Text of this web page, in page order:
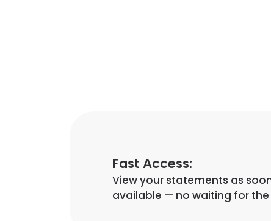
Fast Access:
View your statements as
available — no waiting for the